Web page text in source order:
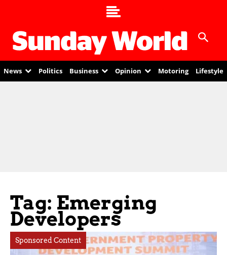
News Politics Business Opinion Motoring Lifestyle
Tag: Emerging
Developers
Sponsored Content